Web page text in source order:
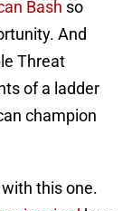
Bash so
And
Threat
of a ladder
champion
with this one.